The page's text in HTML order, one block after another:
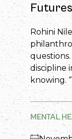
Futures
Rohini
discipline
knowing.
MENTAL